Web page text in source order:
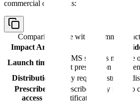
commercial operations:
Comparison table with columns
Impact Area
Launch timing
REMS systems must
first prescription is
Distribution
May require restricted
Prescriber
access
Prescribers may need
certification